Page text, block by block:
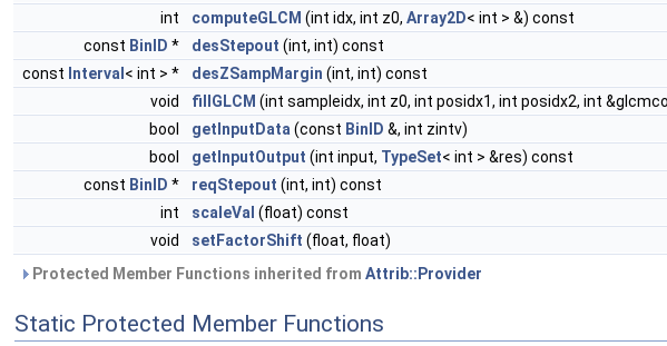
int
computeGLCM (int idx, int z0, Array2D< int > &) const
const BinID * desStepout (int, int) const
const Interval < int > * desZSampMargin (int, int) const
void
fillGLCM (int sampleidx, int z0, int posidx1, int posidx2, int
bool
getInputData (const BinID &, int zintv)
bool
getInputOutput (int input, TypeSet< int > &res) const
const BinID * reqStepout (int, int) const
int
scaleVal (float) const
void
setFactorShift (float, float)
Protected Member Functions inherited from Attrib::Provider
Static Protected Member Functions